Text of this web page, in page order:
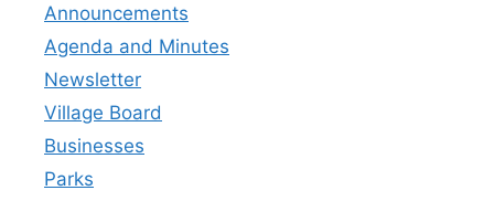
Announcements
Agenda and Minutes
Newsletter
Village Board
Businesses
Parks